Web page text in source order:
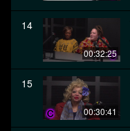
14
00:32:25
15
00:30:41